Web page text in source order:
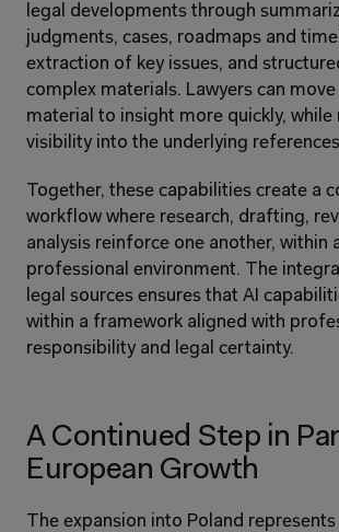
legal developments through
judgments, cases, roadmaps and
extraction of key issues, and
complex materials. Lawyers can
material to insight more quickly, while
visibility into the underlying
Together, these capabilities create a
workflow where research, drafting,
analysis reinforce one another, within
professional environment. The
legal sources ensures that AI
within a framework aligned with
responsibility and legal certainty.
A Continued Step in
European Growth
The expansion into Poland